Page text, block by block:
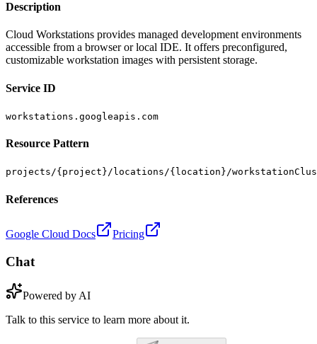
Description
Cloud Workstations provides managed development environments
accessible from a browser or local IDE. It offers preconfigured,
customizable workstation images with persistent storage.
Service ID
workstations.googleapis.com
Resource Pattern
projects/{project}/locations/{location}/
References
Google Cloud Docs Pricing
Chat
Powered by AI
Talk to this service to learn more about it.